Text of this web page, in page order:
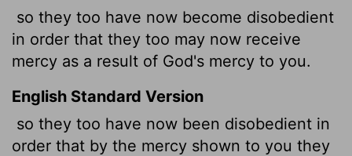
so they too have now become disobedient
in order that they too may now receive
mercy as a result of God's mercy to you.
English Standard Version
so they too have now been disobedient in
order that by the mercy shown to you they